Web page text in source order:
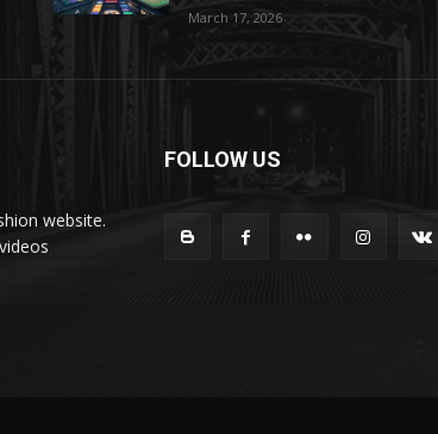
March 17, 2026
website.
FOLLOW US